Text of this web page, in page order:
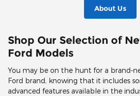
About Us
Shop Our Selection of
Ford Models
You may be on the hunt for a brand-
Ford brand, knowing that it includes
advanced features available in the